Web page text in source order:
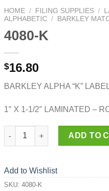
HOME / FILING SUPPLIES /
ALPHABETIC / BARKLEY
4080-K
$16.80
BARKLEY ALPHA “K”
1″ X 1-1/2″ LAMINATED –
4080-K quantity
ADD TO
Add to Wishlist
SKU: 4080-K